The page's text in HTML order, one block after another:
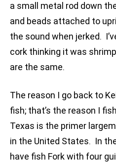
a small metal rod down
and beads attached to
the sound when jerked.
cork thinking it was
are the same.
The reason I go back to
fish; that’s the reason I
Texas is the primer
in the United States. In
have fish Fork with four